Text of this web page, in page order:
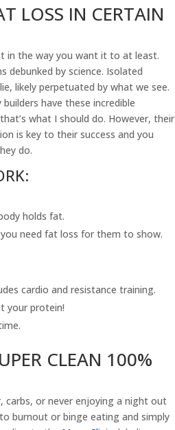
LOSS IN CERTAIN
in the way you want it to at least.
by science. Isolated
likely perpetuated by what we see.
have these incredible
what I should do. However, their
is key to their success and you
do.
holds fat.
need fat loss for them to show.
cardio and resistance training.
your protein!
CLEAN 100%
carbs, or never enjoying a night out
burnout or binge eating and simply